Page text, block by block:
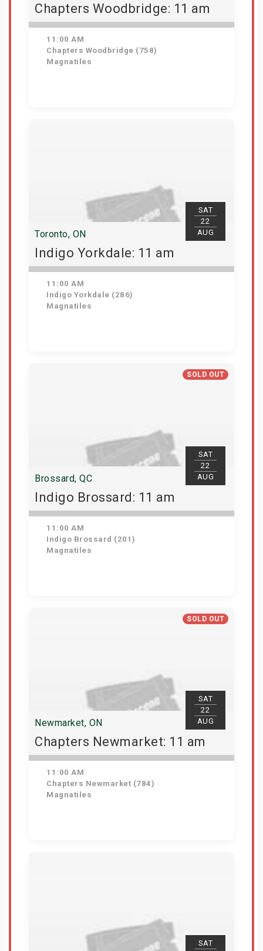
Chapters Woodbridge: 11 am
11:00 AM
Chapters Woodbridge (758)
Magnatiles
SAT
22
AUG
Toronto, ON
Indigo Yorkdale: 11 am
11:00 AM
Indigo Yorkdale (286)
Magnatiles
SOLD OUT
SAT
22
AUG
Brossard, QC
Indigo Brossard: 11 am
11:00 AM
Indigo Brossard (201)
Magnatiles
SOLD OUT
SAT
22
AUG
Newmarket, ON
Chapters Newmarket: 11 am
11:00 AM
Chapters Newmarket (784)
Magnatiles
SAT